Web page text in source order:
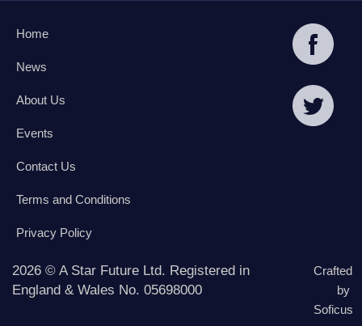
Home
News
About Us
Events
Contact Us
Terms and Conditions
Privacy Policy
2026 © A Star Future Ltd. Registered in
England & Wales No. 05698000
Crafted
by
Soficus